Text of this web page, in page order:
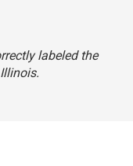
labeled the